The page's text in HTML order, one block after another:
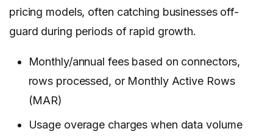
pricing models, often catching businesses off-
guard during periods of rapid growth.
Monthly/annual fees based on connectors,
rows processed, or Monthly Active Rows
(MAR)
Usage overage charges when data volume